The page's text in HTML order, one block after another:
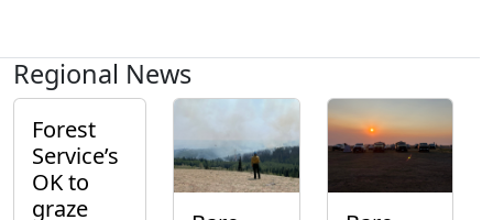
Regional News
Forest
Service’s
OK to
graze